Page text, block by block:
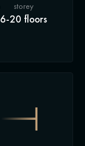
storey
6-20 floors